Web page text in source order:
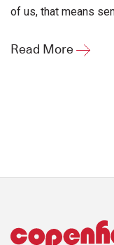
of us, that means
Read More